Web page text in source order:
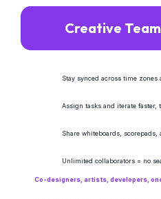
Creative
Co-designers, artists, developers,
Stay synced across time zones
Assign tasks and iterate faster,
Share whiteboards,
Unlimited collaborators = no